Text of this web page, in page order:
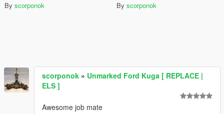
By scorponok By scorponok
scorponok » Unmarked Ford Kuga [ REPLACE |
ELS ]
Awesome job mate